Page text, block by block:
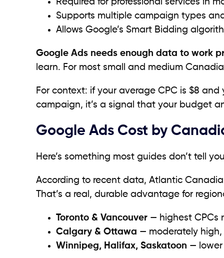
Required for professional services in
Supports multiple campaign types
Allows Google’s Smart Bidding
Google Ads needs enough data to work
learn. For most small and medium
For context: if your average CPC is $8
campaign, it’s a signal that your budget
Google Ads Cost by
Here’s something most guides don’t tell
According to recent data, Atlantic
That’s a real, durable advantage for
Toronto & Vancouver — highest CPCs
Calgary & Ottawa — moderately high,
Winnipeg, Halifax, Saskatoon — lower